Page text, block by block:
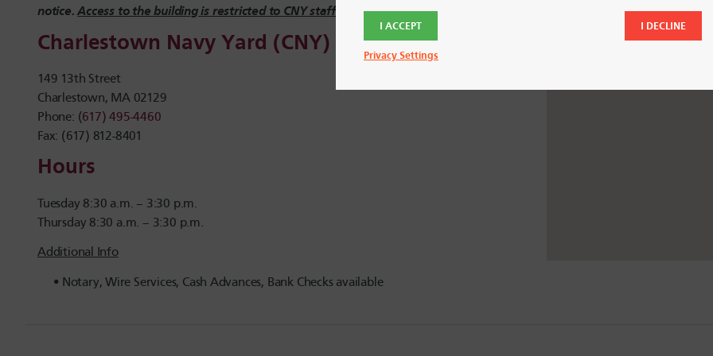
notice.Access to the building is restricted to CNY staff only.
Charlestown Navy Yard (CNY)
149 13th Street
Charlestown, MA 02129
Phone: (617) 495-4460
Fax: (617) 812-8401
Hours
Tuesday 8:30 a.m. – 3:30 p.m.
Thursday 8:30 a.m. – 3:30 p.m.
Additional Info
Notary, Wire Services, Cash Advances, Bank Checks available
I ACCEPT I DECLINE
Privacy Settings